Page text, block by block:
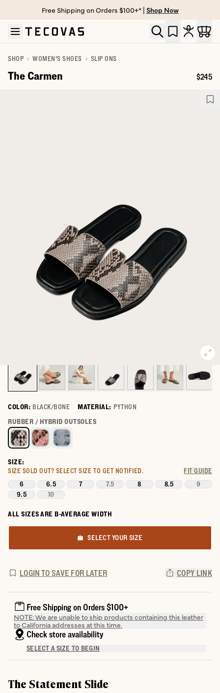
Skip to main content
Open help chat
Free Shipping on Orders $100+* | Shop Now
SHOP WOMEN'S SHOES SLIP ONS
The Carmen Price:
$245
COLOR: BLACK/BONE MATERIAL: PYTHON
Select a color for The Carmen
RUBBER / HYBRID OUTSOLES
SIZE:
SIZE SOLD OUT? SELECT SIZE TO GET NOTIFIED. FIT GUIDE
6 6.5 7 7.5 8 8.5
9
9.5
10
ALL SIZES ARE B-AVERAGE WIDTH
SELECT YOUR SIZE
LOGIN TO SAVE FOR LATER COPY LINK
Free Shipping on Orders $100+
NOTE: We are unable to ship products containing this leather
to California addresses at this time.
Check store availability
SELECT A SIZE TO BEGIN
The Statement Slide